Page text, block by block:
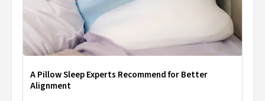
A Pillow Sleep Experts Recommend for Better
Alignment